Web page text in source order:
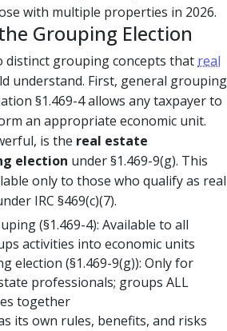
with multiple properties in 2026.
Grouping Election
distinct grouping concepts that real
understand. First, general grouping
§1.469-4 allows any taxpayer to
an appropriate economic unit.
is the real estate
election under §1.469-9(g). This
only to those who qualify as real
IRC §469(c)(7).
(§1.469-4): Available to all
activities into economic units
election (§1.469-9(g)): Only for
professionals; groups ALL
together
its own rules, benefits, and risks